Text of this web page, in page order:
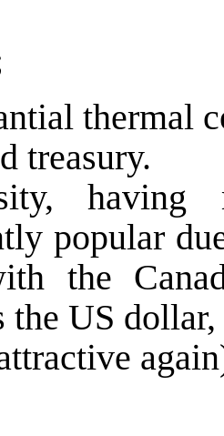
thermal
treasury.
popular
the
the US